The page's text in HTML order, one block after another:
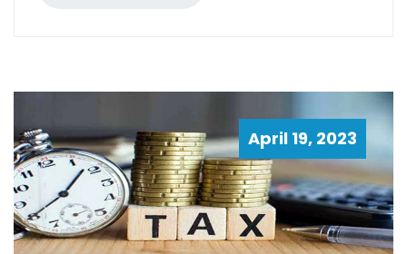
April 19, 2023